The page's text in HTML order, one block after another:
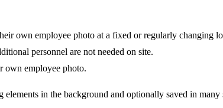
own employee photo at a fixed or regularly changing
personnel are not needed on site.
own employee photo.
in the background and optionally saved in many